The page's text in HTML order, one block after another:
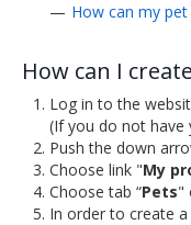
How can my
How can I
Log in to the
(If you do not have
Push the down
Choose link "My
Choose tab “Pets"
In order to create